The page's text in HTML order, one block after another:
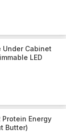
Under Cabinet
LED
Protein Energy
Butter)